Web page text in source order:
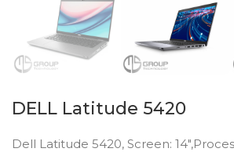
DELL Latitude 5420
Dell Latitude 5420, Screen: